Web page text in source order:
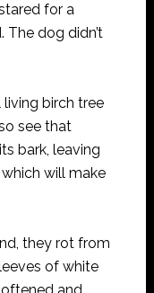
for a
dog didn’t
birch tree
see that
bark, leaving
will make
they rot from
of white